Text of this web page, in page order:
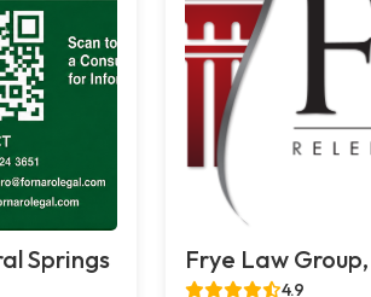
Springs Frye Law
4.9